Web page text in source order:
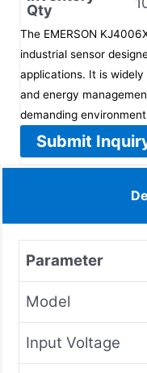
Qty
The EMERSON
industrial sensor
applications. It is widely
and energy
demanding
Submit
Parameter
Model
Input Voltage